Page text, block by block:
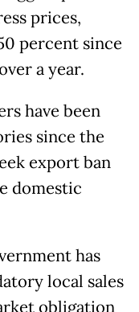
prices,
percent since
a year.
have been
since the
export ban
domestic
has
local sales
obligation